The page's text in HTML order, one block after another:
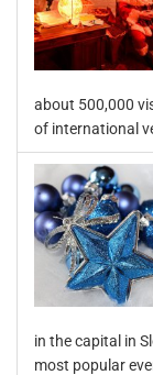
about 500,000
of international
in the capital in
most popular